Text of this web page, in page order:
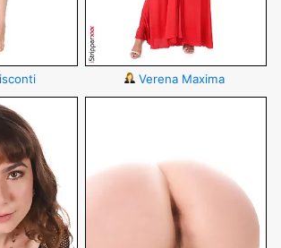
Verena Maxima